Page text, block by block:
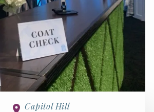
Capitol Hill